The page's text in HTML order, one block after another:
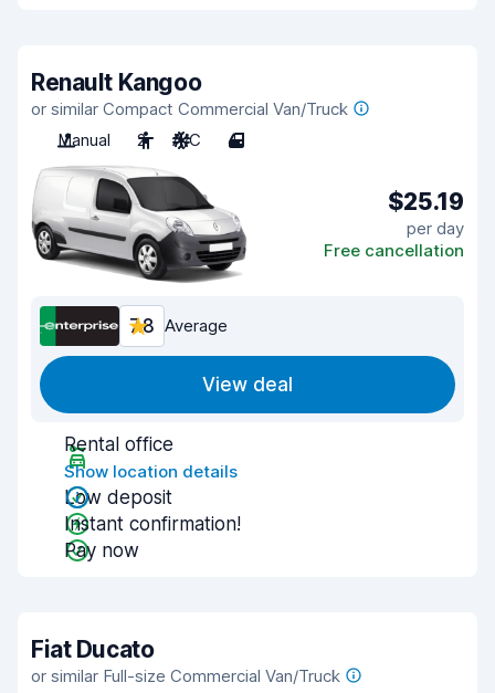
Renault Kangoo
or similar Compact Commercial Van/Truck
Manual
2 A/C 4
$25.19
per day
Free cancellation
7.8 Average
View deal
Rental office
Show location details
Low deposit
Instant confirmation!
Pay now
Fiat Ducato
or similar Full-size Commercial Van/Truck